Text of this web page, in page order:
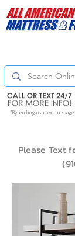
*By sending us a text
Please Text